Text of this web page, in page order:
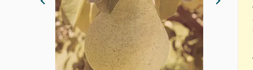
Previous Image Next Image